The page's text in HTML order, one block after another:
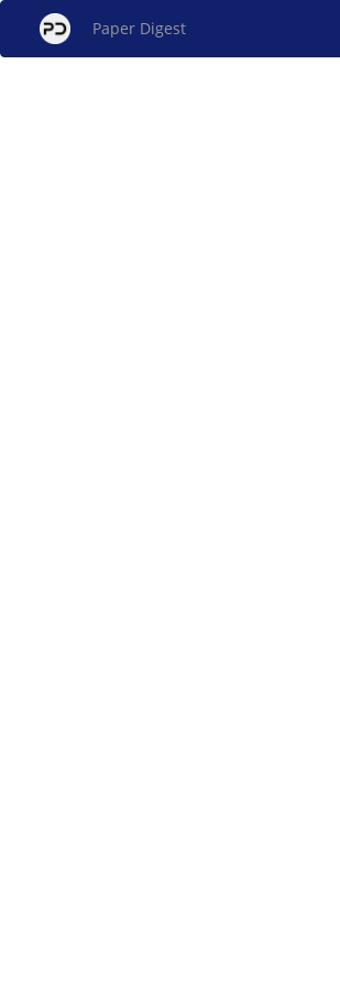
Paper Digest